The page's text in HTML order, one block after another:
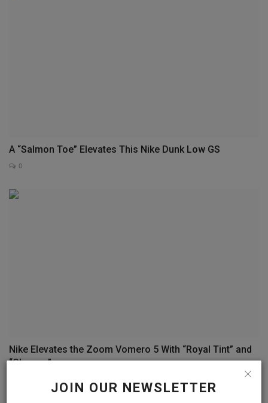
JOIN OUR NEWSLETTER
A “Salmon Toe” Elevates This Nike Dunk Low GS
0
Nike Elevates the Zoom Vomero 5 With “Royal Tint” and
“Chrome”